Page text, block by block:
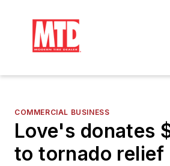
COMMERCIAL BUSINESS
Love's donates
to tornado relief